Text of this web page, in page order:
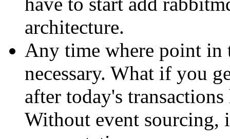
architecture.
Any time where point in
necessary. What if you
after today's
Without event sourcing,